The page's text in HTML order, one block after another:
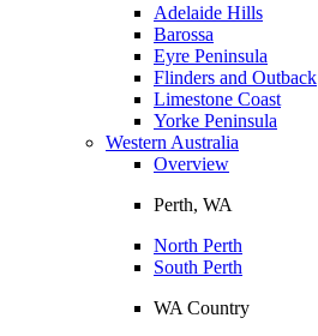
Adelaide Hills
Barossa
Eyre Peninsula
Flinders and Outback
Limestone Coast
Yorke Peninsula
Western Australia
Overview
Perth, WA
North Perth
South Perth
WA Country